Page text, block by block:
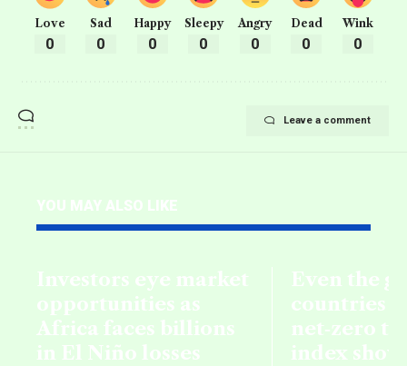
Love
0
Sad
0
Happy
0
Sleepy
0
Angry
0
Dead
0
Wink
0
Leave a comment
YOU MAY ALSO LIKE
Investors eye market
opportunities as
Africa faces billions
in El Niño losses
Even the
countries
net‑zero
index